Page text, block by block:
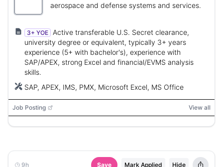
aerospace and defense systems and services.
3+ YOE
Active transferable U.S. Secret clearance,
university degree or equivalent, typically 3+ years
experience (5+ with bachelor's), experience with
SAP/APEX, strong Excel and financial/EVMS analysis
skills.
SAP, APEX, IMS, PMX, Microsoft Excel, MS Office
Job Posting View all
9h Save Mark Applied Hide